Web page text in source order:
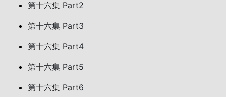
第十六集 Part2
第十六集 Part3
第十六集 Part4
第十六集 Part5
第十六集 Part6